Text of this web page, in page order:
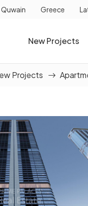
Quwain Greece
New Projects
Projects